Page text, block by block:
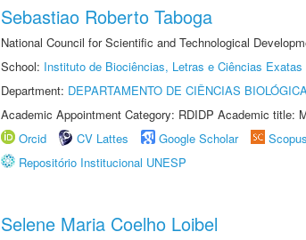
Sebastiao Roberto Taboga
National Council for Scientific and Technological
School: Instituto de Biociências, Letras e Ciências
Department: DEPARTAMENTO DE CIÊNCIAS
Academic Appointment Category: RDIDP Academic title:
Orcid
CV Lattes Google Scholar Scopus
Repositório Institucional UNESP
Selene Maria Coelho Loibel